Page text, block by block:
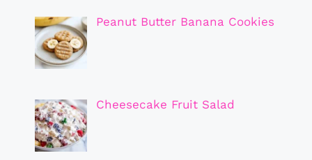
Peanut Butter Banana Cookies
Cheesecake Fruit Salad